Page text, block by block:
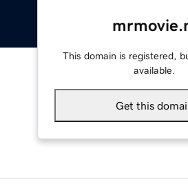
This domain is registered,
available.
Get this